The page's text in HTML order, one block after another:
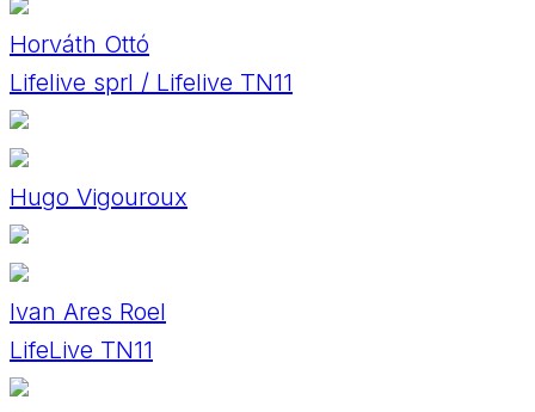
Horváth Ottó
Lifelive sprl / Lifelive TN11
Hugo Vigouroux
Ivan Ares Roel
LifeLive TN11